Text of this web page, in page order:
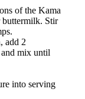
of the Kama
Stir
add 2
mix until
into serving